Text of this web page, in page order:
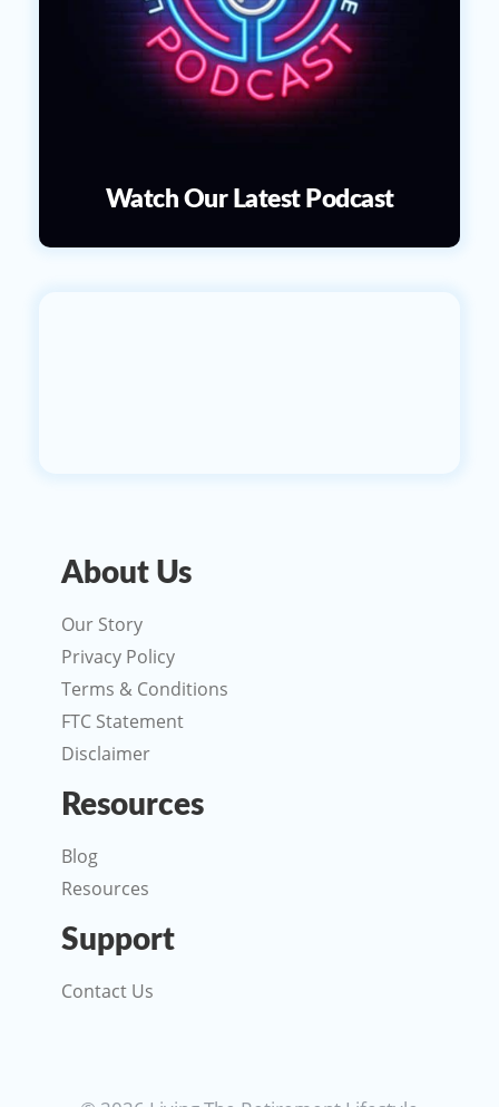
Watch Our Latest Podcast
About Us
Our Story
Privacy Policy
Terms & Conditions
FTC Statement
Disclaimer
Resources
Blog
Resources
Support
Contact Us